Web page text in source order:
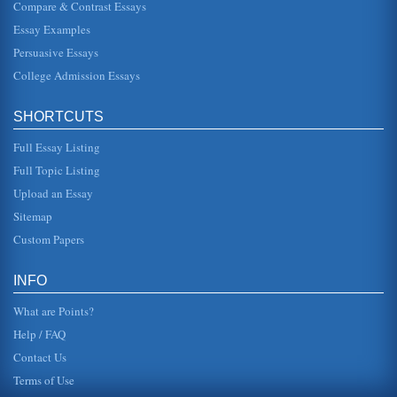
This paper examines the United Kingdom's 'first past the
post' electoral system in an assessment of its pros and
cons in 5 pages....
Marketing of Pornography
marketing can cause in 5 pag...
Globalization Issues
locations of Japanese companies came to see an entirely
different world. Employees were valued for their efforts as
Compare & Contrast Essays
Essay Examples
Persuasive Essays
College Admission Essays
SHORTCUTS
Full Essay Listing
Full Topic Listing
Upload an Essay
Sitemap
Custom Papers
INFO
What are Points?
Help / FAQ
Contact Us
Terms of Use